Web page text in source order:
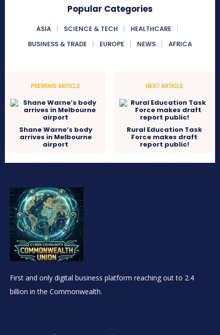
Popular Categories
ASIA SCIENCE & TECH
HEALTHCARE
BUSINESS & TRADE
EUROPE NEWS AFRICA
PREVIOUS ARTICLE
Shane Warne’s body
arrives in Melbourne
airport
NEXT ARTICLE
Rural Education Task
Force makes draft
report public!
First and only digital business platform reaching out to 2.4
billion in the Commonwealth.